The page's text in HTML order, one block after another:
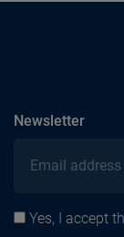
Newsletter
Privacy
Yes, I accept